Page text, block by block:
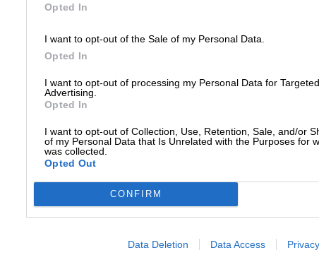
Opted In
I want to opt-out of the Sale of my Personal Data.
Opted In
I want to opt-out of processing my Personal Data for Targeted
Advertising.
Opted In
I want to opt-out of Collection, Use, Retention, Sale, and/or
of my Personal Data that Is Unrelated with the Purposes for
was collected.
Opted Out
CONFIRM
Data Deletion Data Access